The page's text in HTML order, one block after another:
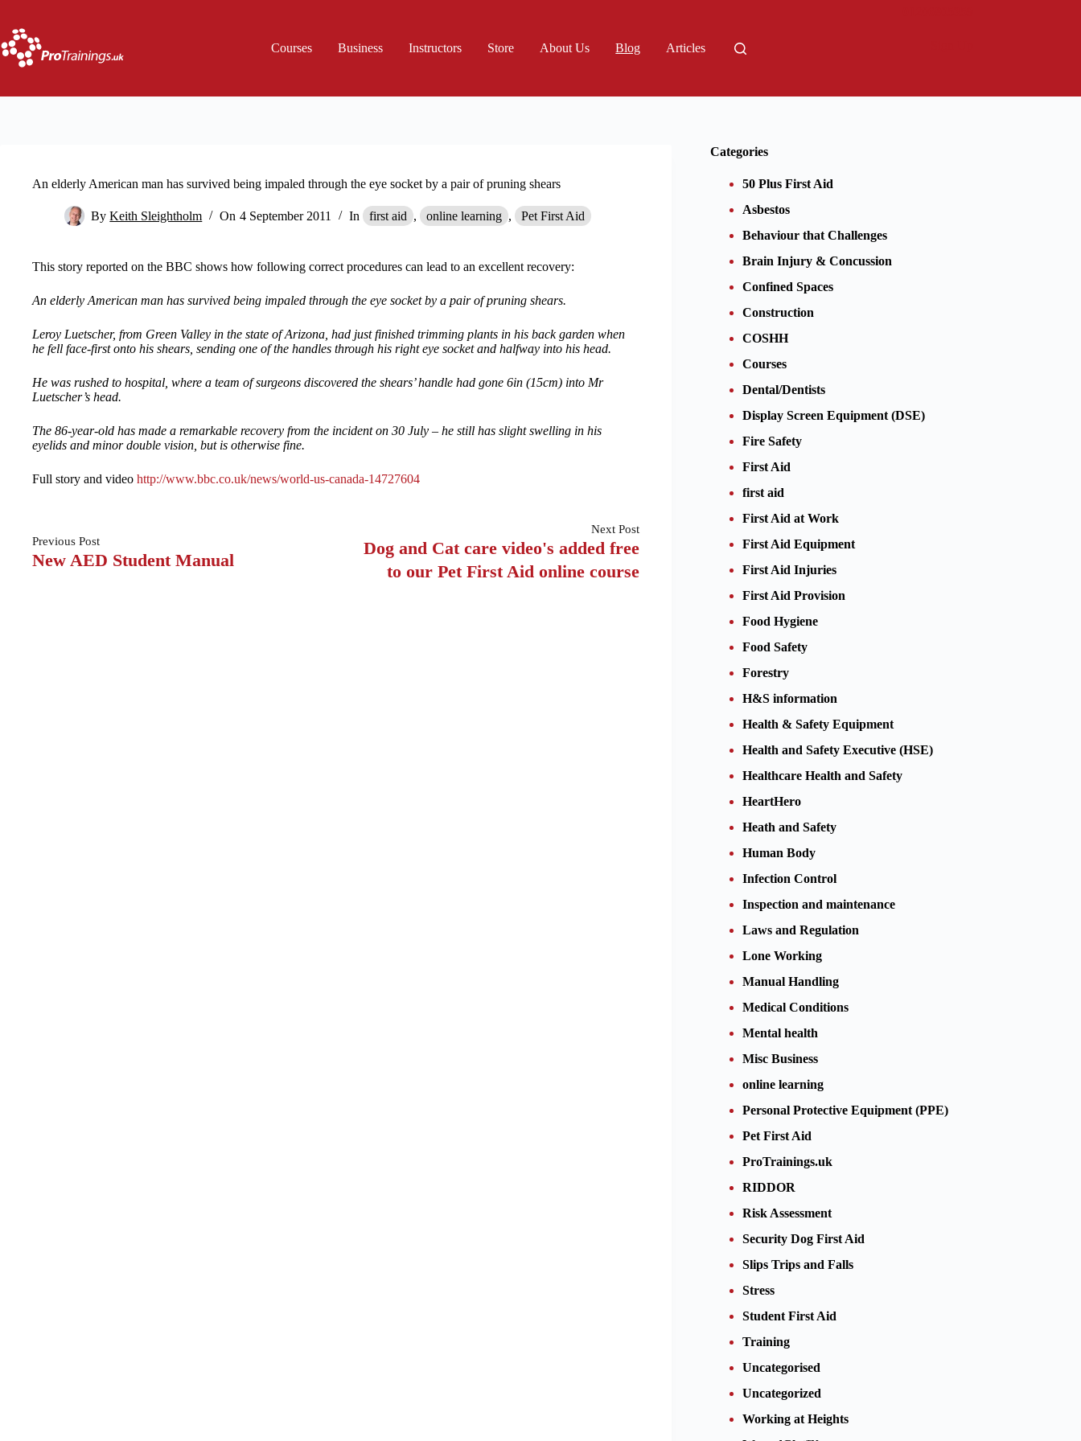
content
Courses
Business Instructors Store About Us Blog Articles
An elderly American man has survived being impaled through the eye socket by a pair of pruning shears
By Keith Sleightholm On 4 September 2011 In first aid , online learning , Pet First Aid
This story reported on the BBC shows how following correct procedures can lead to an excellent recovery:
An elderly American man has survived being impaled through the eye socket by a pair of pruning shears.
Leroy Luetscher, from Green Valley in the state of Arizona, had just finished trimming plants in his back garden when
he fell face-first onto his shears, sending one of the handles through his right eye socket and halfway into his head.
He was rushed to hospital, where a team of surgeons discovered the shears’ handle had gone 6in (15cm) into Mr
Luetscher’s head.
The 86-year-old has made a remarkable recovery from the incident on 30 July – he still has slight swelling in his
eyelids and minor double vision, but is otherwise fine.
Full story and video http://www.bbc.co.uk/news/world-us-canada-14727604
Previous Post
New AED Student Manual
Next Post
Dog and Cat care video's added free
to our Pet First Aid online course
Categories
50 Plus First Aid
Asbestos
Behaviour that Challenges
Brain Injury & Concussion
Confined Spaces
Construction
COSHH
Courses
Dental/Dentists
Display Screen Equipment (DSE)
Fire Safety
First Aid
first aid
First Aid at Work
First Aid Equipment
First Aid Injuries
First Aid Provision
Food Hygiene
Food Safety
Forestry
H&S information
Health & Safety Equipment
Health and Safety Executive (HSE)
Healthcare Health and Safety
HeartHero
Heath and Safety
Human Body
Infection Control
Inspection and maintenance
Laws and Regulation
Lone Working
Manual Handling
Medical Conditions
Mental health
Misc Business
online learning
Personal Protective Equipment (PPE)
Pet First Aid
ProTrainings.uk
RIDDOR
Risk Assessment
Security Dog First Aid
Slips Trips and Falls
Stress
Student First Aid
Training
Uncategorised
Uncategorized
Working at Heights